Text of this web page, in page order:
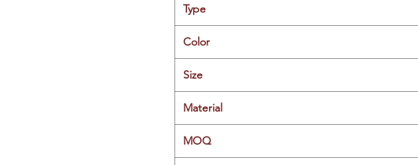
Type
Color
Size
Material
MOQ